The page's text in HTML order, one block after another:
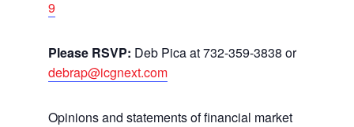
9
Please RSVP: Deb Pica at 732-359-3838 or
debrap@icgnext.com
Opinions and statements of financial market